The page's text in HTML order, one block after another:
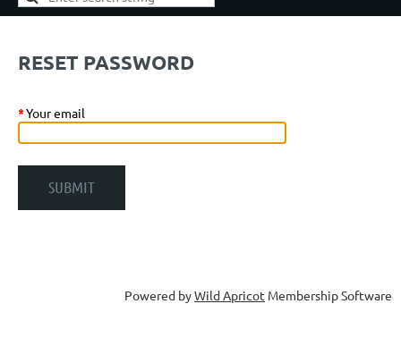
RESET PASSWORD
*Your email
Powered byWild Apricot Membership Software